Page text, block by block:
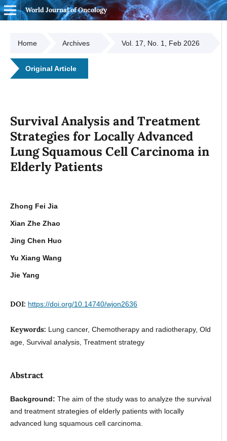
World Journal of Oncology
Home Archives Vol. 17, No. 1, Feb 2026
Original Article
Survival Analysis and Treatment
Strategies for Locally Advanced
Lung Squamous Cell Carcinoma in
Elderly Patients
Zhong Fei Jia
Xian Zhe Zhao
Jing Chen Huo
Yu Xiang Wang
Jie Yang
DOI: https://doi.org/10.14740/wjon2636
Keywords: Lung cancer, Chemotherapy and radiotherapy, Old
age, Survival analysis, Treatment strategy
Abstract
Background: The aim of the study was to analyze the survival
and treatment strategies of elderly patients with locally
advanced lung squamous cell carcinoma.